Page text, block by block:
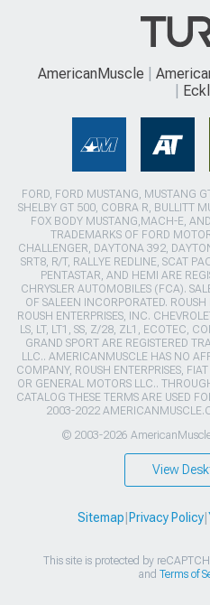
AmericanMuscle
FORD, FORD MUSTANG, MUSTANG
SHELBY GT 500, COBRA R, BULLITT
FOX BODY MUSTANG,MACH-E,
TRADEMARKS OF FORD
CHALLENGER, DAYTONA 392,
SRT8, R/T, RALLYE REDLINE, SCAT
PENTASTAR, AND HEMI ARE
CHRYSLER AUTOMOBILES (FCA).
OF SALEEN INCORPORATED.
ROUSH ENTERPRISES, INC.
LS, LT, LT1, SS, Z/28, ZL1, ECOTEC,
GRAND SPORT ARE REGISTERED
LLC.. AMERICANMUSCLE HAS NO
COMPANY, ROUSH ENTERPRISES,
OR GENERAL MOTORS LLC..
CATALOG THESE TERMS ARE USED
2003-2022
© 2003-2026
View
Sitemap Privacy Policy|
This site is protected by
and Terms of